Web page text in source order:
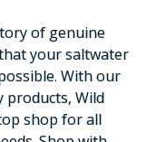
of genuine
your saltwater
With our
products, Wild
shop for all